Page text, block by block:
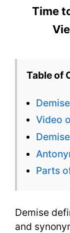
Time
Table of
Video
Parts
Demise
and